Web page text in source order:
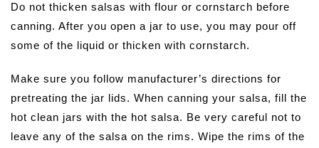
Do not thicken salsas with flour or cornstarch before
canning. After you open a jar to use, you may pour off
some of the liquid or thicken with cornstarch.
Make sure you follow manufacturer’s directions for
pretreating the jar lids. When canning your salsa, fill the
hot clean jars with the hot salsa. Be very careful not to
leave any of the salsa on the rims. Wipe the rims of the